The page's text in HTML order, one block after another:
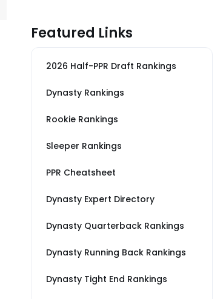
Featured Links
2026 Half-PPR Draft Rankings
Dynasty Rankings
Rookie Rankings
Sleeper Rankings
PPR Cheatsheet
Dynasty Expert Directory
Dynasty Quarterback Rankings
Dynasty Running Back Rankings
Dynasty Tight End Rankings